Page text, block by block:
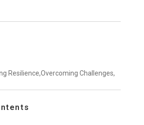
Resilience,Overcoming Challenges,